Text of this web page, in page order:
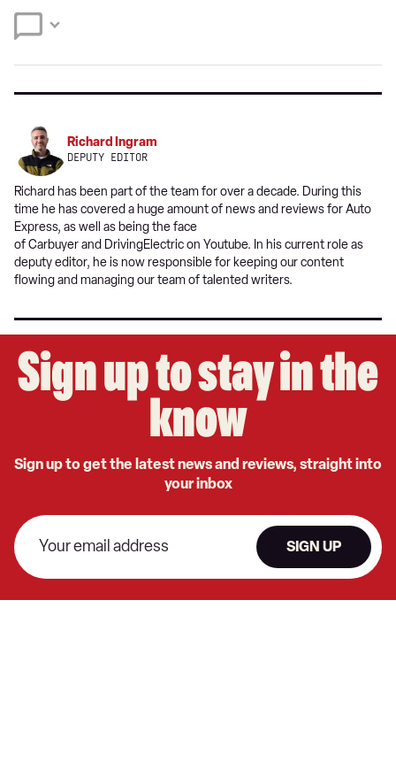
Google
Richard Ingram
DEPUTY EDITOR
Richard has been part of the team for over a decade. During this
time he has covered a huge amount of news and reviews for Auto
Express, as well as being the face
of Carbuyer and DrivingElectric on Youtube. In his current role as
deputy editor, he is now responsible for keeping our content
flowing and managing our team of talented writers.
Sign up to stay in the
know
Sign up to get the latest news and reviews, straight into
your inbox
SIGN UP